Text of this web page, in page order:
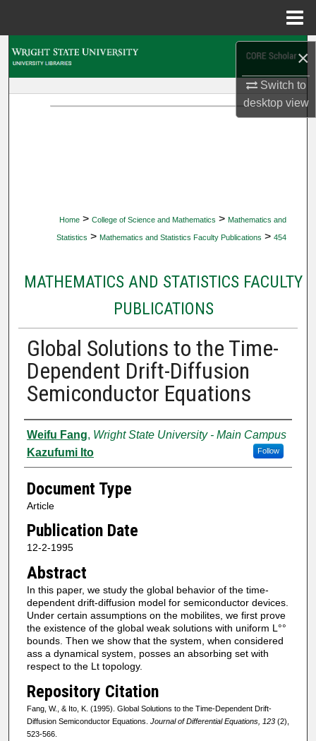
×
Switch to
desktopview
Home > College of Science and Mathematics > Mathematics and
Statistics > Mathematics and Statistics Faculty Publications > 454
MATHEMATICS AND STATISTICS FACULTY
PUBLICATIONS
Global Solutions to the Time-
Dependent Drift-Diffusion
Semiconductor Equations
Authors
Weifu Fang, Wright State University - Main Campus
Follow
Kazufumi Ito
Document Type
Article
Publication Date
12-2-1995
Abstract
In this paper, we study the global behavior of the time-
dependent drift-diffusion model for semiconductor devices.
Under certain assumptions on the mobilites, we first prove
the existence of the global weak solutions with uniform L°°
bounds. Then we show that the system, when considered
ass a dynamical system, posses an absorbing set with
respect to the Lt topology.
Repository Citation
Fang, W., & Ito, K. (1995). Global Solutions to the Time-Dependent Drift-
Diffusion Semiconductor Equations. Journal of Differential Equations, 123(2),
523-566.